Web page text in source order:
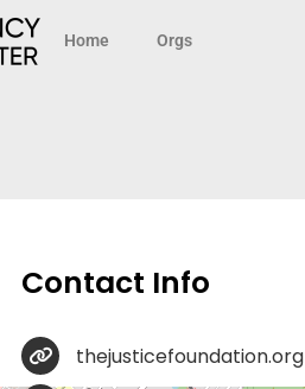
Home Orgs
Contact Info
thejusticefoundation.org